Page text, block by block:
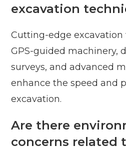
excavation
Cutting-edge
GPS-guided machinery,
surveys, and advanced
enhance the speed and
excavation.
Are there
concerns related